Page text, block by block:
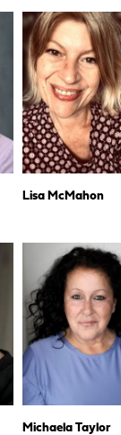
Lisa McMahon
Michaela Taylor